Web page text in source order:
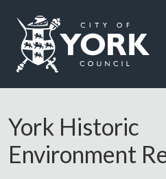
Logo: Visit the City of York
York Historic
Environment